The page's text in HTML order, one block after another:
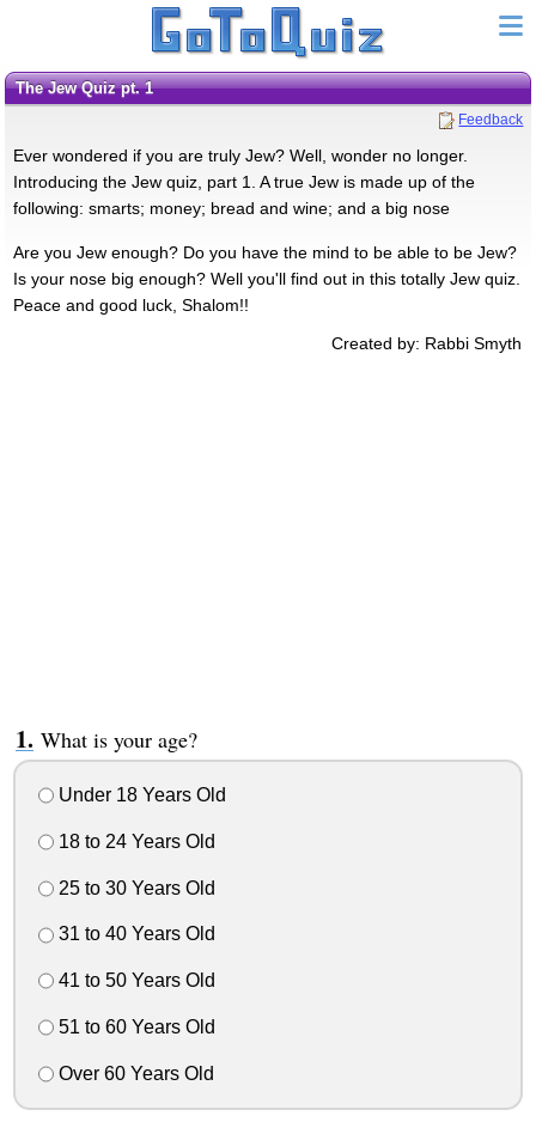
The Jew Quiz pt. 1
Feedback
Ever wondered if you are truly Jew? Well, wonder no longer.
Introducing the Jew quiz, part 1. A true Jew is made up of the
following: smarts; money; bread and wine; and a big nose
Are you Jew enough? Do you have the mind to be able to be Jew?
Is your nose big enough? Well you'll find out in this totally Jew quiz.
Peace and good luck, Shalom!!
Created by: Rabbi Smyth
What is your age?
Under 18 Years Old
18 to 24 Years Old
25 to 30 Years Old
31 to 40 Years Old
41 to 50 Years Old
51 to 60 Years Old
Over 60 Years Old